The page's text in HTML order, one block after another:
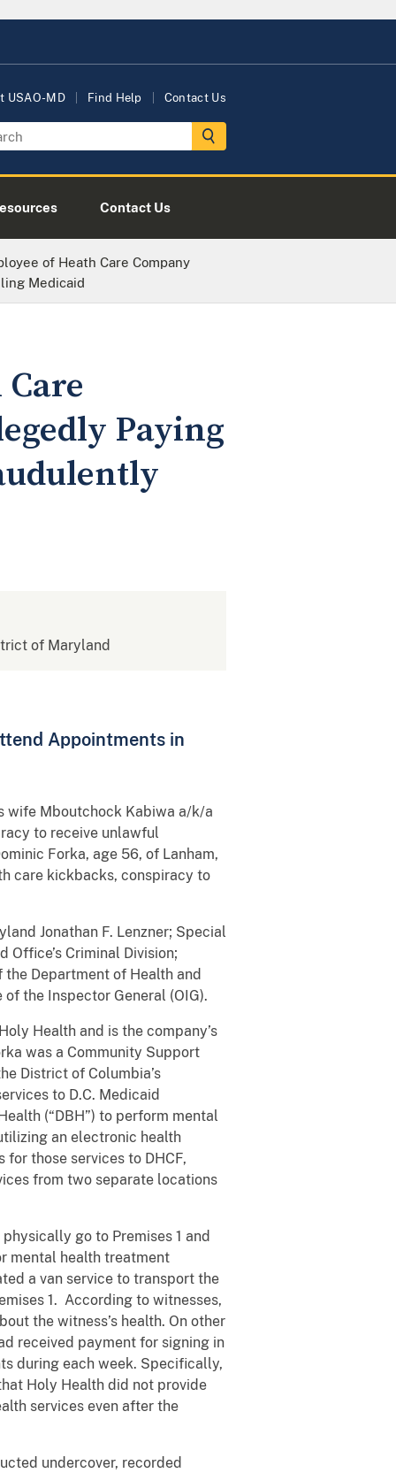
USAO-MD Find Help Contact Us
Contact Us
of Heath Care Company
Medicaid
Paying
of Maryland
Appointments in
wife Mboutchock Kabiwa a/k/a
to receive unlawful
Forka, age 56, of Lanham,
care kickbacks, conspiracy to
Jonathan F. Lenzner; Special
Office’s Criminal Division;
Department of Health and
the Inspector General (OIG).
Health and is the company’s
was a Community Support
District of Columbia’s
to D.C. Medicaid
(“DBH”) to perform mental
an electronic health
those services to DHCF,
from two separate locations
go to Premises 1 and
mental health treatment
a van service to transport the
1. According to witnesses,
the witness’s health. On other
received payment for signing in
during each week. Specifically,
Holy Health did not provide
services even after the
undercover, recorded